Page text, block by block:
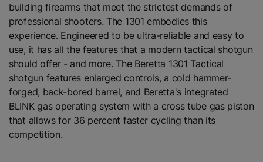
building firearms that meet the strictest demands of
professional shooters. The 1301 embodies this
experience. Engineered to be ultra-reliable and easy to
use, it has all the features that a modern tactical shotgun
should offer - and more. The Beretta 1301 Tactical
shotgun features enlarged controls, a cold hammer-
forged, back-bored barrel, and Beretta's integrated
BLINK gas operating system with a cross tube gas piston
that allows for 36 percent faster cycling than its
competition.